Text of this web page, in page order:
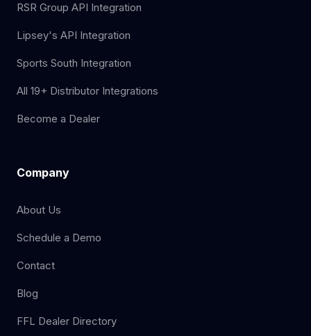
RSR Group API Integration
Lipsey's API Integration
Sports South Integration
All 19+ Distributor Integrations
Become a Dealer
Company
About Us
Schedule a Demo
Contact
Blog
FFL Dealer Directory